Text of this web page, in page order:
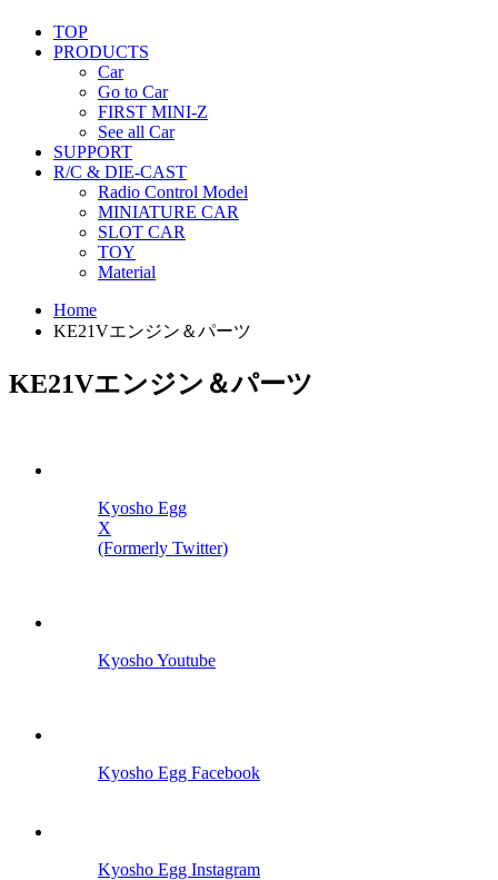
TOP
PRODUCTS
Car
Go to Car
FIRST MINI-Z
See all Car
SUPPORT
R/C & DIE-CAST
Radio Control Model
MINIATURE CAR
SLOT CAR
TOY
Material
Home
KE21Vエンジン＆パーツ
KE21Vエンジン＆パーツ
Kyosho Egg
X
(Formerly Twitter)
Kyosho Youtube
Kyosho Egg Facebook
Kyosho Egg Instagram